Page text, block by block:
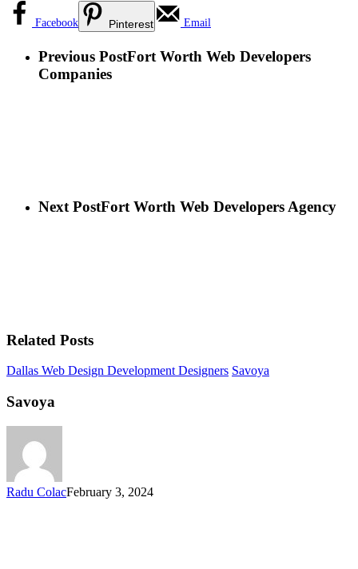
Facebook Pinterest Email
Previous PostFort Worth Web Developers
Companies
Next PostFort Worth Web Developers Agency
Related Posts
Dallas Web Design Development Designers Savoya
Savoya
Radu ColacFebruary 3, 2024